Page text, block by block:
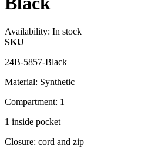
Availability: In stock
SKU
24B-5857-Black
Material: Synthetic
Compartment: 1
1 inside pocket
Closure: cord and zip